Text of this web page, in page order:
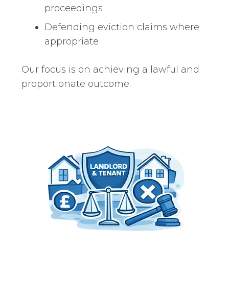
proceedings
Defending eviction claims where
appropriate
Our focus is on achieving a lawful and
proportionate outcome.